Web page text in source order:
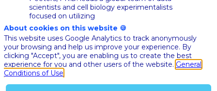
scientists and cell biology experimentalists
focused on utilizing
high dimensional biological and chemical data
combined with artificial intelligence
(AI)/machine learning
(ML) algorithms to probe how a molecule
impacts efficacy, safety & developability end-
points – ultimately
transforming our ability to invent the best
NME, fastest.
About cookies on this website 🍪
This website uses Google Analytics to track anonymously
your browsing and help us improve your experience. By
clicking "Accept", you are enabling us to create the best
experience for you and other users of the website. General
Conditions of Use